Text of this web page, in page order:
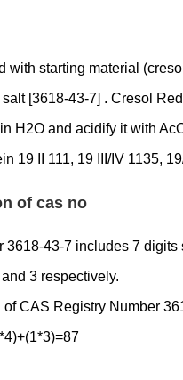
with starting material
[3618-43-7] . Cresol
H2O and acidify it with
19 II 111, 19 III/IV 1135,
of cas no
43-7 includes 7
3 respectively.
CAS Registry Number